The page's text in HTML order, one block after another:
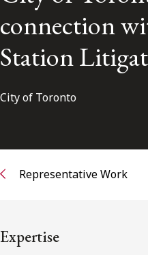
Subscribe to receive our
connection
Station
City of Toronto
Representative Work
Expertise